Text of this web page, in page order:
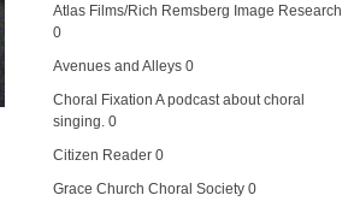
Atlas Films/Rich Remsberg Image Research
0
Avenues and Alleys 0
Choral Fixation A podcast about choral
singing. 0
Citizen Reader 0
Grace Church Choral Society 0